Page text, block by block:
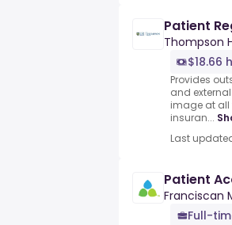
Patient
Thompson
$18.66
Provides
and
image at all
insuran...
Last
Patient
Franciscan
Full-